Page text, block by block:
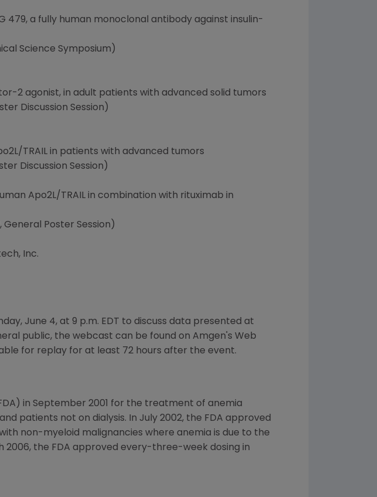
a fully human monoclonal antibody against insulin-
Science Symposium)
2 agonist, in adult patients with advanced solid tumors
Discussion Session)
TRAIL in patients with advanced tumors
Discussion Session)
Apo2L/TRAIL in combination with rituximab in
General Poster Session)
Inc.
June 4, at 9 p.m. EDT to discuss data presented at
public, the webcast can be found on Amgen's Web
for replay for at least 72 hours after the event.
in September 2001 for the treatment of anemia
patients not on dialysis. In July 2002, the FDA approved
non-myeloid malignancies where anemia is due to the
the FDA approved every-three-week dosing in